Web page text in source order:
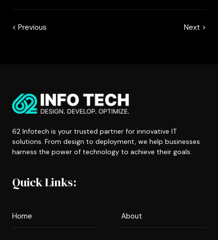
< Previous Next >
62 Infotech is your trusted partner for innovative IT
solutions. From design to deployment, we help businesses
harness the power of technology to achieve their goals.
Quick Links:
Home About